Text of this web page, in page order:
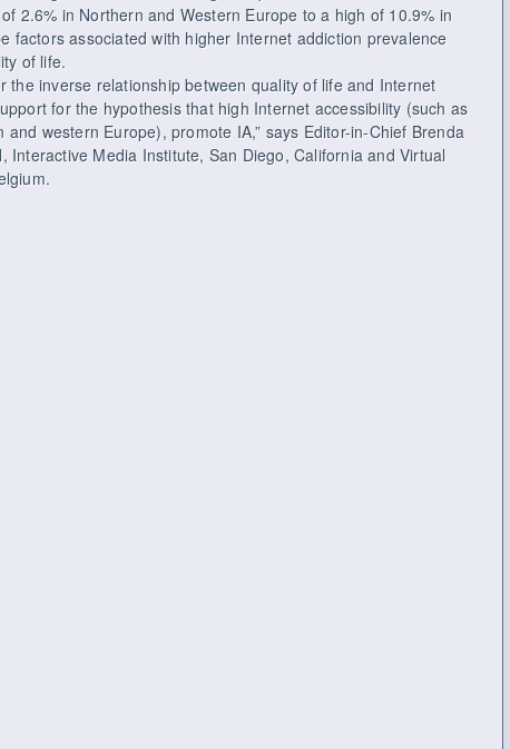
2.6% in Northern and Western Europe to a high of 10.9% in
factors associated with higher Internet addiction prevalence
of life.
the inverse relationship between quality of life and Internet
for the hypothesis that high Internet accessibility (such as
western Europe), promote IA,” says Editor-in-Chief Brenda
Interactive Media Institute, San Diego, California and Virtual